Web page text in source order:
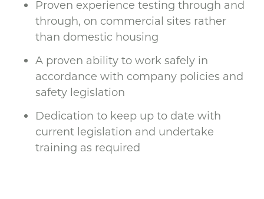
Proven experience testing through and
through, on commercial sites rather
than domestic housing
A proven ability to work safely in
accordance with company policies and
safety legislation
Dedication to keep up to date with
current legislation and undertake
training as required